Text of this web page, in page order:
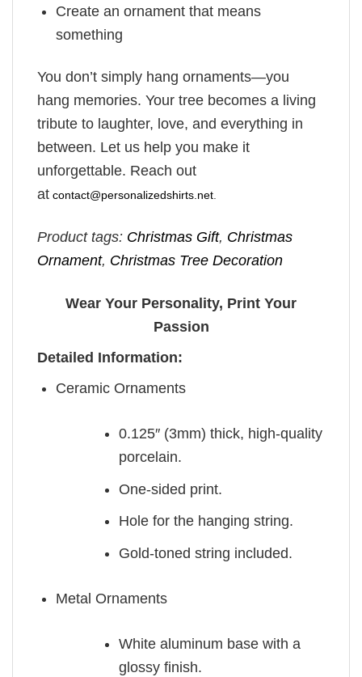
Create an ornament that means
something
You don’t simply hang ornaments—you
hang memories. Your tree becomes a living
tribute to laughter, love, and everything in
between. Let us help you make it
unforgettable. Reach out
at contact@personalizedshirts.net
Product tags: Christmas Gift, Christmas
Ornament, Christmas Tree Decoration
Wear Your Personality, Print Your
Passion
Detailed Information:
Ceramic Ornaments
0.125″ (3mm) thick, high-quality
porcelain.
One-sided print.
Hole for the hanging string.
Gold-toned string included.
Metal Ornaments
White aluminum base with a
glossy finish.